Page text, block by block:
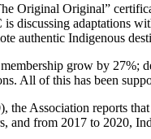
Original Original”
discussing adaptations
authentic Indigenous
grow by
All of this has been
Association reports
from 2017 to 2020,